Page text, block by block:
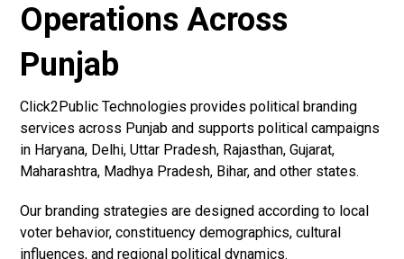
Operations Across
Punjab
Click2Public Technologies provides political branding
services across Punjab and supports political campaigns
in Haryana, Delhi, Uttar Pradesh, Rajasthan, Gujarat,
Maharashtra, Madhya Pradesh, Bihar, and other states.
Our branding strategies are designed according to local
voter behavior, constituency demographics, cultural
influences, and regional political dynamics.